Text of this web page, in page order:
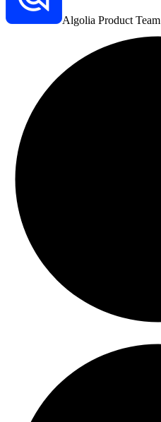
Algolia Product Team